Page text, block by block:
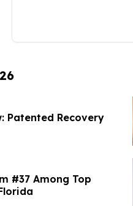
Patented Recovery
#37 Among Top